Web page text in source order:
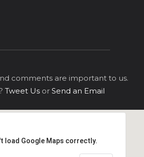
comments are important to us.
Tweet Us or Send an Email
load Google Maps correctly.